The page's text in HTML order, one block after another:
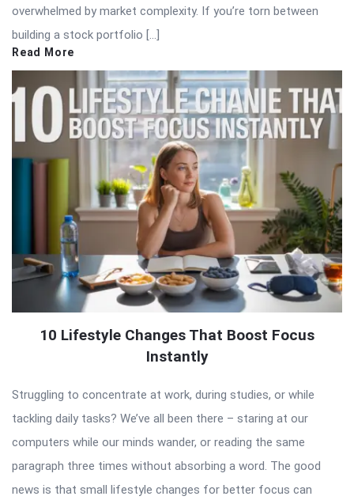
overwhelmed by market complexity. If you’re torn between
building a stock portfolio […]
Read More
10 Lifestyle Changes That Boost Focus
Instantly
Struggling to concentrate at work, during studies, or while
tackling daily tasks? We’ve all been there – staring at our
computers while our minds wander, or reading the same
paragraph three times without absorbing a word. The good
news is that small lifestyle changes for better focus can